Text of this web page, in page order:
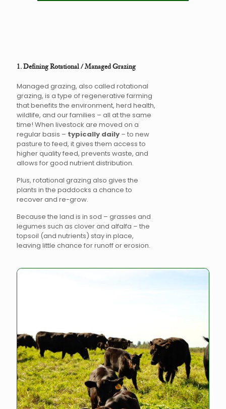
1. Defining Rotational / Managed Grazing
Managed grazing, also called rotational
grazing, is a type of regenerative farming
that benefits the environment, herd health,
wildlife, and our families – all at the same
time! When livestock are moved on a
regular basis – typically daily – to new
pasture to feed, it gives them access to
higher quality feed, prevents waste, and
allows for good nutrient distribution.
Plus, rotational grazing also gives the
plants in the paddocks a chance to
recover and re-grow.
Because the land is in sod – grasses and
legumes such as clover and alfalfa – the
topsoil (and nutrients) stay in place,
leaving little chance for runoff or erosion.